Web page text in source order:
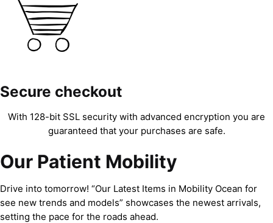
Secure checkout
With 128-bit SSL security with advanced encryption you are
guaranteed that your purchases are safe.
Our Patient Mobility
Drive into tomorrow! “Our Latest Items in Mobility Ocean for
see new trends and models” showcases the newest arrivals,
setting the pace for the roads ahead.